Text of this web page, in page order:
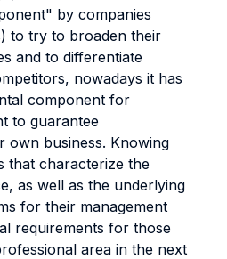
by companies
to try to broaden their
and to differentiate
nowadays it has
component for
to guarantee
own business. Knowing
that characterize the
as well as the underlying
for their management
requirements for those
area in the next